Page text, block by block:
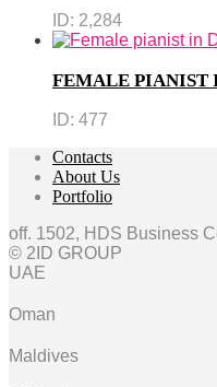
ID: 2,284
FEMALE PIANIST
ID: 477
Contacts
About Us
Portfolio
off. 1502, HDS Business
© 2ID GROUP
UAE
Oman
Maldives